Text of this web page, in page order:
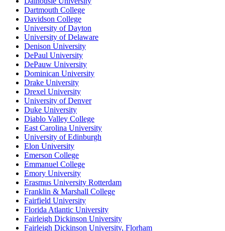
Dartmouth College
Davidson College
University of Dayton
University of Delaware
Denison University
DePaul University
DePauw University
Dominican University
Drake University
Drexel University
University of Denver
Duke University
Diablo Valley College
East Carolina University
University of Edinburgh
Elon University
Emerson College
Emmanuel College
Emory University
Erasmus University Rotterdam
Franklin & Marshall College
Fairfield University
Florida Atlantic University
Fairleigh Dickinson University
Fairleigh Dickinson University, Florham